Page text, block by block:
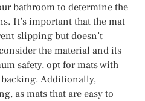
bathroom to determine the
It’s important that the mat
slipping but doesn’t
the material and its
safety, opt for mats with
Additionally,
as mats that are easy to